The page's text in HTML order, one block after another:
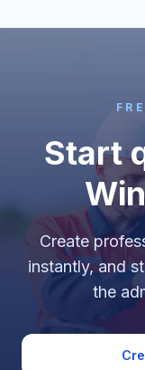
Start
Create
instantly, and
the